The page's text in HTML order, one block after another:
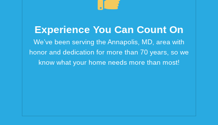
Experience You Can Count On
We’ve been serving the Annapolis, MD, area with
honor and dedication for more than 70 years, so we
know what your home needs more than most!